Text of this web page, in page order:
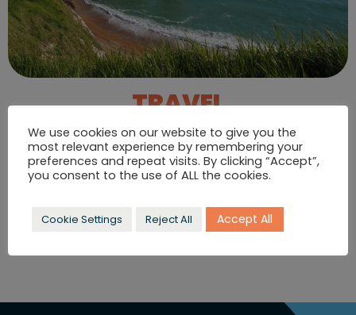
TRAVEL
& LIFESTYLE
Our dedicated travel team works with independent
hotels, resorts, transport and even whole islands. Get
your destination on the map.
VIEW TRAVEL & LIFESTYLE CASE STUDIES
We use cookies on our website to give you the
most relevant experience by remembering your
preferences and repeat visits. By clicking “Accept”,
you consent to the use of ALL the cookies.
Cookie Settings Reject All Accept All